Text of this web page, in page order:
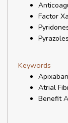
Factor
Pyrazoles
Keywords
Apixaban
Atrial
Benefit